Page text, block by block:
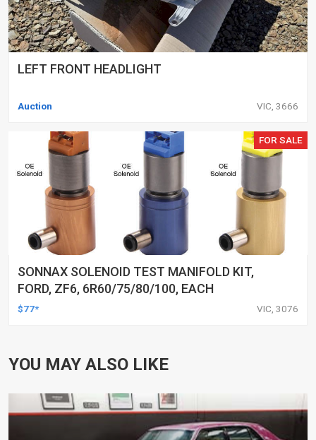
LEFT FRONT HEADLIGHT
Auction VIC, 3666
FOR SALE
SONNAX SOLENOID TEST MANIFOLD KIT,
FORD, ZF6, 6R60/75/80/100, EACH
$77* VIC, 3076
YOU MAY ALSO LIKE